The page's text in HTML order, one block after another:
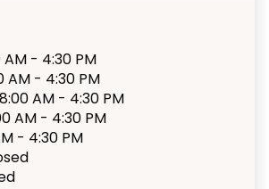
AM - 4:30 PM
AM - 4:30 PM
8:00 AM - 4:30 PM
AM - 4:30 PM
- 4:30 PM